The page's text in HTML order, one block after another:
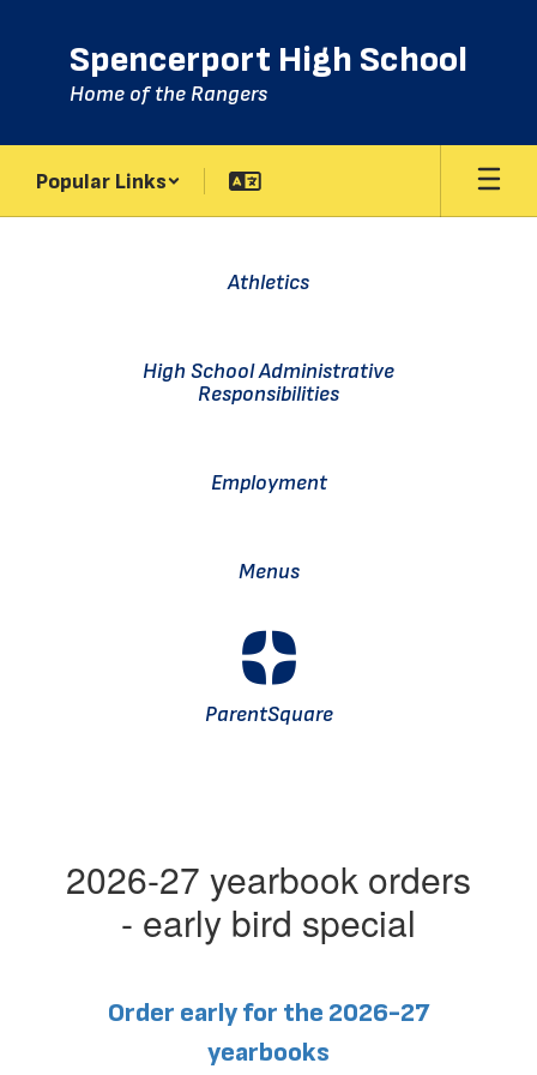
Spencerport High School
Home of the Rangers
Popular Links
Athletics
High School Administrative
Responsibilities
Employment
Menus
ParentSquare
2026-27 yearbook orders
- early bird special
Order early for the 2026-27
yearbooks